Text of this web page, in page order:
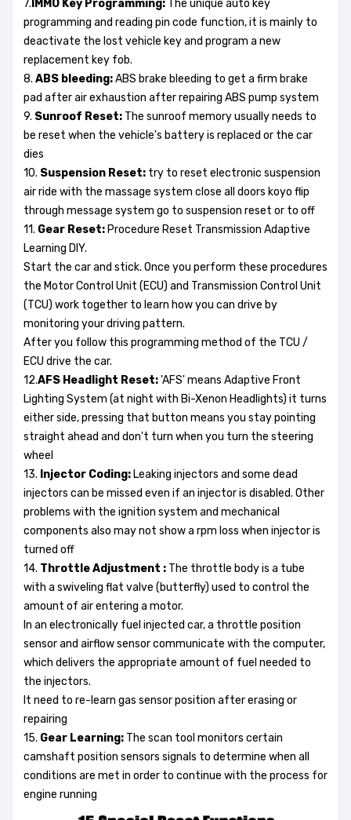
7. IMMO Key Programming: The unique auto key
programming and reading pin code function, it is mainly to
deactivate the lost vehicle key and program a new
replacement key fob.
8. ABS bleeding:ABS brake bleeding to get a firm brake
pad after air exhaustion after repairing ABS pump system
9. Sunroof Reset: The sunroof memory usually needs to
be reset when the vehicle's battery is replaced or the car
dies
10. Suspension Reset: try to reset electronic suspension
air ride with the massage system close all doors koyo flip
through message system go to suspension reset or to off
11. Gear Reset: Procedure Reset Transmission Adaptive
Learning DIY.
Start the car and stick. Once you perform these procedures
the Motor Control Unit (ECU) and Transmission Control Unit
(TCU) work together to learn how you can drive by
monitoring your driving pattern.
After you follow this programming method of the TCU /
ECU drive the car.
12.AFS Headlight Reset:'AFS' means Adaptive Front
Lighting System (at night with Bi-Xenon Headlights) it turns
either side, pressing that button means you stay pointing
straight ahead and don't turn when you turn the steering
wheel
13. Injector Coding: Leaking injectors and some dead
injectors can be missed even if an injector is disabled. Other
problems with the ignition system and mechanical
components also may not show a rpm loss when injector is
turned off
14. Throttle Adjustment : The throttle body is a tube
with a swiveling flat valve (butterfly) used to control the
amount of air entering a motor.
In an electronically fuel injected car, a throttle position
sensor and airflow sensor communicate with the computer,
which delivers the appropriate amount of fuel needed to
the injectors.
It need to re-learn gas sensor position after erasing or
repairing
15. Gear Learning: The scan tool monitors certain
camshaft position sensors signals to determine when all
conditions are met in order to continue with the process for
engine running